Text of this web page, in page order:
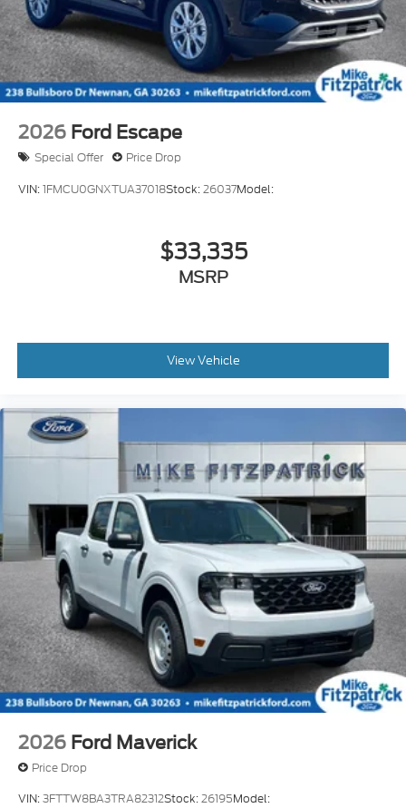
2026 Ford Escape
Special Offer Price Drop
VIN:1FMCU0GNXTUA37018Stock:26037Model:
$33,335
MSRP
View Vehicle
2026 Ford Maverick
Price Drop
VIN:3FTTW8BA3TRA82312Stock:26195Model: